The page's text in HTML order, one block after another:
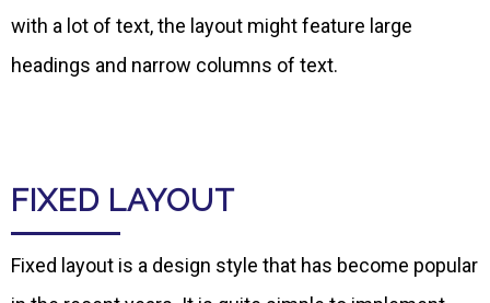
with a lot of text, the layout might feature large
headings and narrow columns of text.
FIXED LAYOUT
Fixed layout is a design style that has become popular